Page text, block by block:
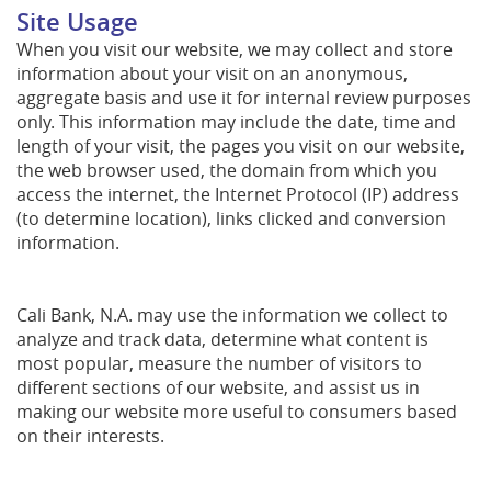
Site Usage
When you visit our website, we may collect and store
information about your visit on an anonymous,
aggregate basis and use it for internal review purposes
only. This information may include the date, time and
length of your visit, the pages you visit on our website,
the web browser used, the domain from which you
access the internet, the Internet Protocol (IP) address
(to determine location), links clicked and conversion
information.
Cali Bank, N.A. may use the information we collect to
analyze and track data, determine what content is
most popular, measure the number of visitors to
different sections of our website, and assist us in
making our website more useful to consumers based
on their interests.